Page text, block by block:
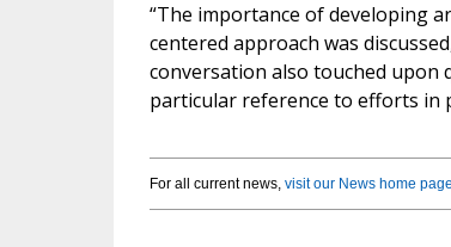
“The importance of developing
centered approach was
conversation also touched
particular reference to efforts in
For all current news, visit our News home page